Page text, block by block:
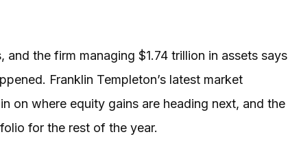
the firm managing $1.74 trillion in assets says
Franklin Templeton’s latest market
on where equity gains are heading next, and the
for the rest of the year.